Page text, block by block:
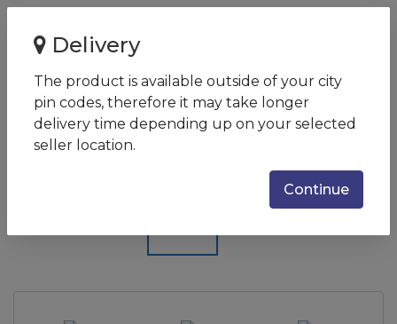
Epson EcoTank L3156 Wi-Fi Multifunction InkTank Printer
Epson EcoTank L3156 Wi-Fi
Multifunction InkTank Printer
SKU: C11CG86513
Delivery
The product is available outside of your city
pin codes, therefore it may take longer
delivery time depending up on your selected
seller location.
Continue